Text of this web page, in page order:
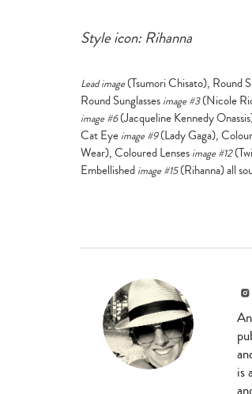
Style icon: Rihanna
Lead image(Tsumori Chisato), Round
Round Sunglasses image #3(Nicole
image #6(Jacqueline Kennedy
Cat Eye image #9(Lady Gaga),
Wear), Coloured Lenses image #12
Embellished image #15(Rihanna) all
is